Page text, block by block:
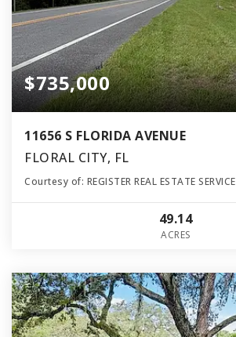
$735,000
11656 S FLORIDA AVENUE
FLORAL CITY, FL
Courtesy of: REGISTER REAL ESTATE SERVICE
49.14
ACRES